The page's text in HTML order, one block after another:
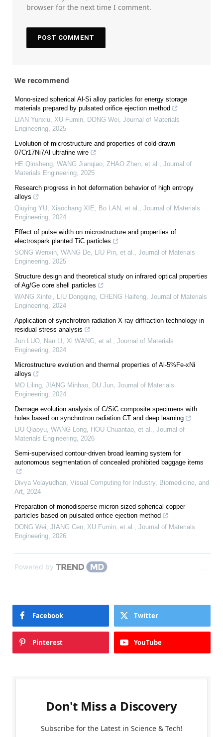
browser for the next time I comment.
We recommend
Mono-sized spherical Al-Si alloy particles for energy storage
materials prepared by pulsated orifice ejection method
LIAN Yunxiu, XU Fumin, DONG Wei, Journal of Materials
Engineering, 2025
Evolution of microstructure and properties of cold-drawn
07Cr17Ni7Al ultrafine wire
HE Qinsheng, WANG Jianqiao, ZHAO Zhen, et al., Journal of
Materials Engineering, 2025
Research progress in hot deformation behavior of high entropy
alloys
Qiuying YU, Xiaochang XIE, Bo LAN, et al., Journal of Materials
Engineering, 2024
Effect of pulse width on microstructure and properties of
electrospark planted TiC particles
SONG Wenxin, WANG De, LIU Pin, et al., Journal of Materials
Engineering, 2025
Structure design and theoretical study on infrared optical properties
of Ag/Ge core shell particles
WANG Xinfei, LIU Dongqing, CHENG Haifeng, Journal of Materials
Engineering, 2024
Application of synchrotron radiation X-ray diffraction technology in
residual stress analysis
Jun LUO, Nan LI, Xi WANG, et al., Journal of Materials
Engineering, 2024
Microstructure evolution and thermal properties of Al-5%Fe-xNi
alloys
MO Liling, JIANG Minhao, DU Jun, Journal of Materials
Engineering, 2024
Damage evolution analysis of C/SiC composite specimens with
holes based on synchrotron radiation CT and deep learning
LIU Qiaoyu, WANG Long, HOU Chuantao, et al., Journal of
Materials Engineering, 2026
Semi-supervised contour-driven broad learning system for
autonomous segmentation of concealed prohibited baggage items
Divya Velayudhan, Visual Computing for Industry, Biomedicine, and
Art, 2024
Preparation of monodisperse micron-sized spherical copper
particles based on pulsated orifice ejection method
DONG Wei, JIANG Cen, XU Fumin, et al., Journal of Materials
Engineering, 2026
Powered by
Facebook Twitter
Pinterest YouTube
Don't Miss a Discovery
Subscribe for the Latest in Science & Tech!